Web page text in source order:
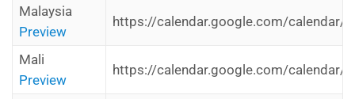
Malaysia
Preview
https://calendar.google.com/calendar/
Mali
Preview
https://calendar.google.com/calendar/